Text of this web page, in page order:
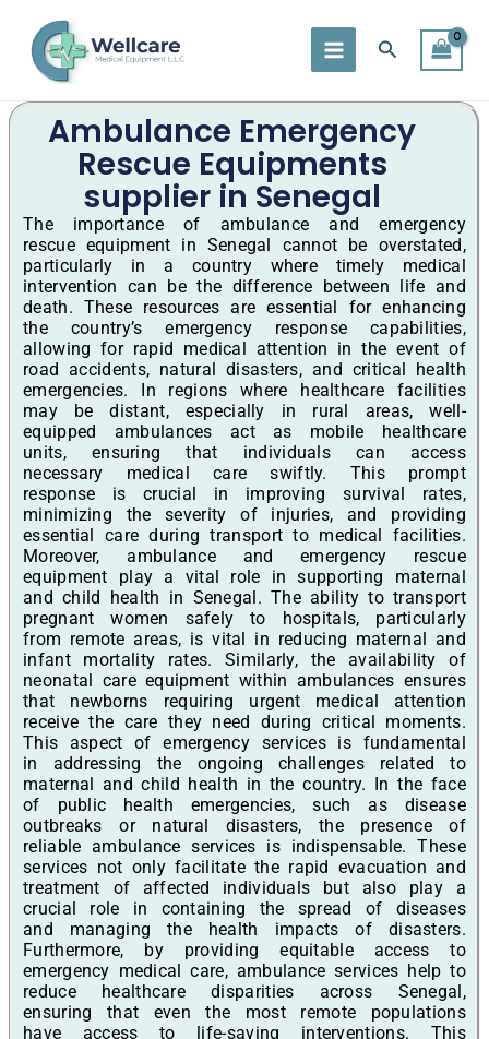
content
Search
Ambulance Emergency
Rescue Equipments
supplier in Senegal
The importance of ambulance and emergency
rescue equipment in Senegal cannot be overstated,
particularly in a country where timely medical
intervention can be the difference between life and
death. These resources are essential for enhancing
the country’s emergency response capabilities,
allowing for rapid medical attention in the event of
road accidents, natural disasters, and critical health
emergencies. In regions where healthcare facilities
may be distant, especially in rural areas, well-
equipped ambulances act as mobile healthcare
units, ensuring that individuals can access
necessary medical care swiftly. This prompt
response is crucial in improving survival rates,
minimizing the severity of injuries, and providing
essential care during transport to medical facilities.
Moreover, ambulance and emergency rescue
equipment play a vital role in supporting maternal
and child health in Senegal. The ability to transport
pregnant women safely to hospitals, particularly
from remote areas, is vital in reducing maternal and
infant mortality rates. Similarly, the availability of
neonatal care equipment within ambulances ensures
that newborns requiring urgent medical attention
receive the care they need during critical moments.
This aspect of emergency services is fundamental
in addressing the ongoing challenges related to
maternal and child health in the country. In the face
of public health emergencies, such as disease
outbreaks or natural disasters, the presence of
reliable ambulance services is indispensable. These
services not only facilitate the rapid evacuation and
treatment of affected individuals but also play a
crucial role in containing the spread of diseases
and managing the health impacts of disasters.
Furthermore, by providing equitable access to
emergency medical care, ambulance services help to
reduce healthcare disparities across Senegal,
ensuring that even the most remote populations
have access to life-saving interventions. This